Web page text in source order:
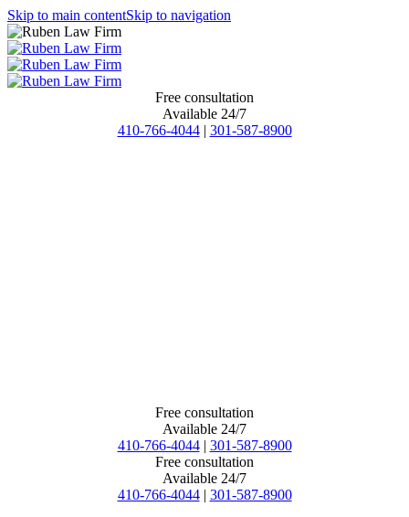
Skip to main contentSkip to navigation
Free consultation
Available 24/7
410-766-4044 | 301-587-8900
Free consultation
Available 24/7
410-766-4044 | 301-587-8900
Free consultation
Available 24/7
410-766-4044 | 301-587-8900